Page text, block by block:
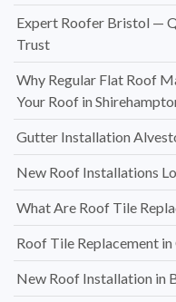
Expert Roofer Bristol —
Trust
Why Regular Flat Roof
Your Roof in
Gutter Installation
New Roof Installations
What Are Roof Tile
Roof Tile Replacement
New Roof Installation in